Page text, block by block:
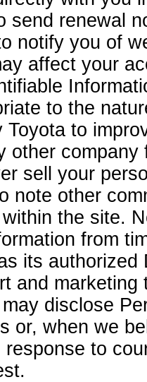
send renewal
notify you of
affect your
to the
Toyota to
other
sell your
note other
the site.
from
its
and
disclose
or, when we
to